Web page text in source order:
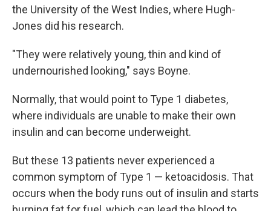
the University of the West Indies, where Hugh-
Jones did his research.
"They were relatively young, thin and kind of
undernourished looking," says Boyne.
Normally, that would point to Type 1 diabetes,
where individuals are unable to make their own
insulin and can become underweight.
But these 13 patients never experienced a
common symptom of Type 1 — ketoacidosis. That
occurs when the body runs out of insulin and starts